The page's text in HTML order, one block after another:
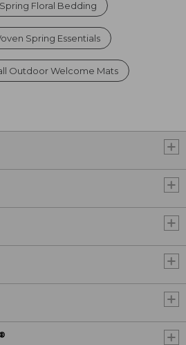
Spring Floral Bedding
Spring Essentials
Outdoor Welcome Mats
®